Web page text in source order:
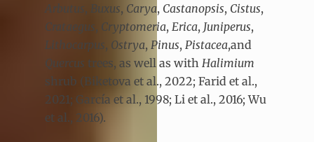
Arbutus, Buxus, Carya, Castanopsis, Cistus,
Crataegus, Cryptomeria, Erica, Juniperus,
Lithocarpus, Ostrya, Pinus, Pistacea,and
Quercus trees, as well as with Halimium
shrub (Biketova et al., 2022; Farid et al.,
2021; García et al., 1998; Li et al., 2016; Wu
et al., 2016).